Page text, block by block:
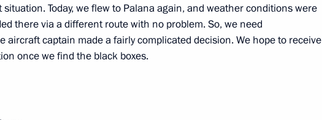
Prime Minister of Armenia Nikol Pashinyan
Kremlin, Moscow
members
Today, we flew to Palana again, and weather conditions were
there via a different route with no problem. So, we need
aircraft captain made a fairly complicated decision. We hope to receive
once we find the black boxes.